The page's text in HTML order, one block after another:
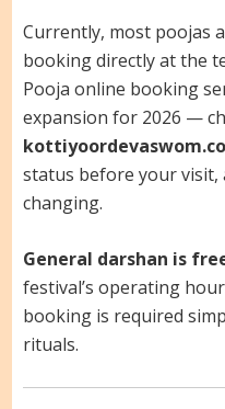
Currently, most poojas
booking directly at the
Pooja online booking
expansion for 2026 —
status before your visit,
changing.
General darshan is
festival’s operating
booking is required
rituals.